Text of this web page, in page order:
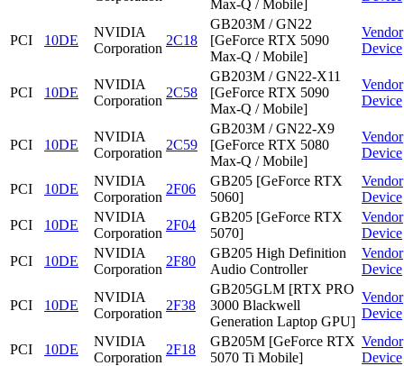
Max-Q / Mobile]
PCI 10DE
NVIDIA
Corporation
2C18
GB203M / GN22
[GeForce RTX 5090
Max-Q / Mobile]
Vendor
Device
PCI 10DE
NVIDIA
Corporation
2C58
GB203M / GN22-X11
[GeForce RTX 5090
Max-Q / Mobile]
Vendor
Device
PCI 10DE
NVIDIA
Corporation
2C59
GB203M / GN22-X9
[GeForce RTX 5080
Max-Q / Mobile]
Vendor
Device
PCI 10DE
NVIDIA
Corporation
2F06
GB205 [GeForce RTX
5060]
Vendor
Device
PCI
10DE
NVIDIA
Corporation
2F04
GB205 [GeForce RTX
5070]
Vendor
Device
PCI
10DE
NVIDIA
Corporation
2F80
GB205 High Definition
Audio Controller
Vendor
Device
PCI 10DE
NVIDIA
Corporation
2F38
GB205GLM [RTX PRO
3000 Blackwell
Generation Laptop GPU]
Vendor
Device
PCI 10DE
NVIDIA
Corporation
2F18
GB205M [GeForce RTX
5070 Ti Mobile]
Vendor
Device